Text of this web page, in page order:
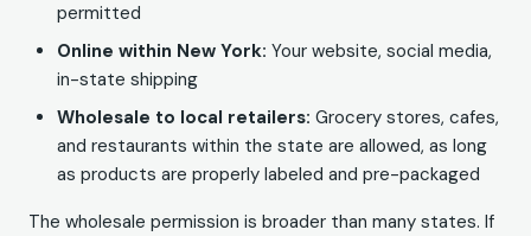
permitted
Online within New York: Your website, social media,
in-state shipping
Wholesale to local retailers: Grocery stores, cafes,
and restaurants within the state are allowed, as long
as products are properly labeled and pre-packaged
The wholesale permission is broader than many states. If